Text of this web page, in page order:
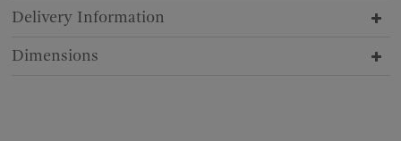
Delivery Information
Dimensions